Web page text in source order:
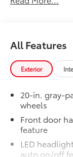
4x4 badge
chipped paint
•
precisely
JBL® Premium
12-speaker
50 State
Spray-On
Get the spray-
All Features
Exterior
20-in. gray-
wheels
Front door
feature
LED
auto on/off